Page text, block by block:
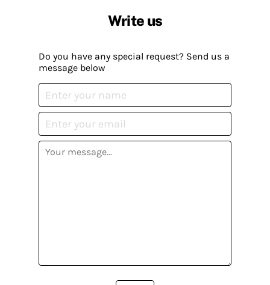
Write us
Do you have any special request? Send us a
message below